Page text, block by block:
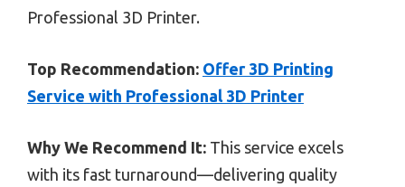
Professional 3D Printer.
Top Recommendation: Offer 3D Printing
Service with Professional 3D Printer
Why We Recommend It: This service excels
with its fast turnaround—delivering quality